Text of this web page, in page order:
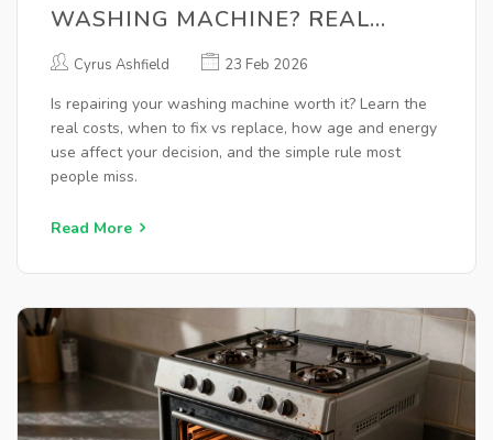
WASHING MACHINE? REAL
COSTS, LIFESPAN, AND WHEN TO
Cyrus Ashfield 23 Feb 2026
Is repairing your washing machine worth it? Learn the
real costs, when to fix vs replace, how age and energy
use affect your decision, and the simple rule most
people miss.
Read More